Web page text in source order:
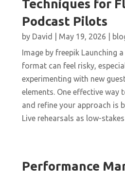
Techniques for
Podcast Pilots
by David May 19, 2026
Image by freepik Launching
format can feel risky,
experimenting with new
elements. One effective way
and refine your approach is
Live rehearsals as low-
Performance